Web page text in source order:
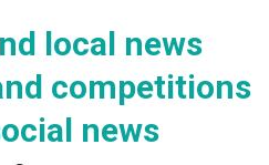
local news
competitions
news